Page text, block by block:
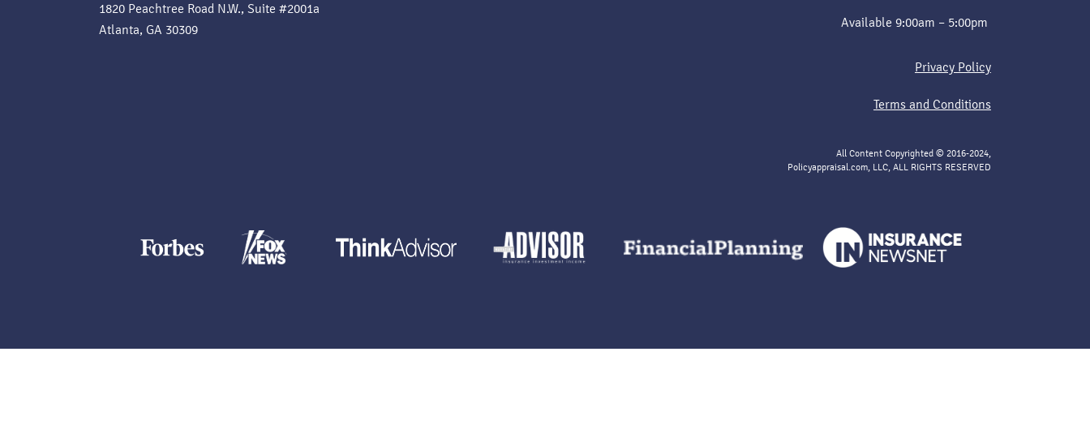
1820 Peachtree Road N.W., Suite #2001a
Atlanta, GA 30309
Available 9:00am – 5:00pm
Privacy Policy
Terms and Conditions
All Content Copyrighted © 2016-2024,
Policyappraisal.com, LLC, ALL RIGHTS RESERVED